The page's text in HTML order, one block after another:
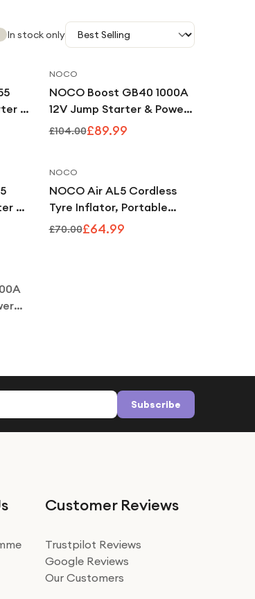
In stock only
&
NOCO
NOCO Boost GB40 1000A
12V Jump Starter & Power
Bank
£104.00£89.99
&
NOCO
NOCO Air AL5 Cordless
Tyre Inflator, Portable
Rechargeable Air
£70.00£64.99
Subscribe
Customer Reviews
Trustpilot Reviews
Google Reviews
Our Customers